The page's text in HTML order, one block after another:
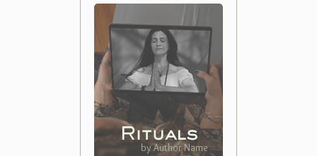
Rituals
by Author Name